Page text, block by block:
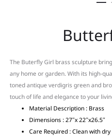
The Buterfly Girl brass sculpture
any home or garden. With its high-
toned antique verdigris green and
touch of life and elegance to your
Material Description : Brass
Dimensions : 27″x 22″x26.5″
Care Required : Clean with